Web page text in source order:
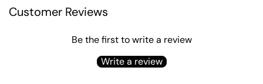
Customer Reviews
Be the first to write a review
Write a review